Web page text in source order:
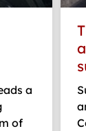
a
of